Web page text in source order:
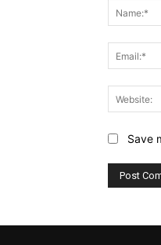
Save